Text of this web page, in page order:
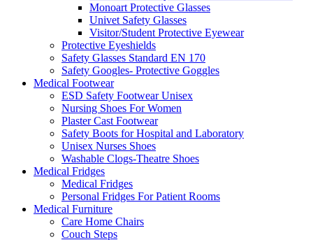
Monoart Protective Glasses
Univet Safety Glasses
Visitor/Student Protective Eyewear
Protective Eyeshields
Safety Glasses Standard EN 170
Safety Googles- Protective Goggles
Medical Footwear
ESD Safety Footwear Unisex
Nursing Shoes For Women
Plaster Cast Footwear
Safety Boots for Hospital and Laboratory
Unisex Nurses Shoes
Washable Clogs-Theatre Shoes
Medical Fridges
Medical Fridges
Personal Fridges For Patient Rooms
Medical Furniture
Care Home Chairs
Couch Steps